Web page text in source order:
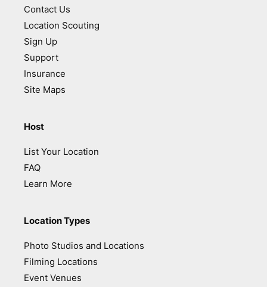
Contact Us
Location Scouting
Sign Up
Support
Insurance
Site Maps
Host
List Your Location
FAQ
Learn More
Location Types
Photo Studios and Locations
Filming Locations
Event Venues